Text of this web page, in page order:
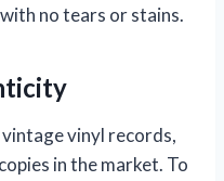
no tears or stains.
vinyl records,
in the market. To